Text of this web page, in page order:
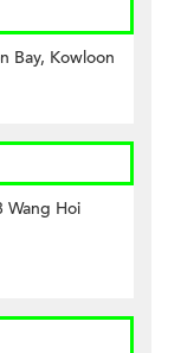
Bay, Kowloon
Wang Hoi